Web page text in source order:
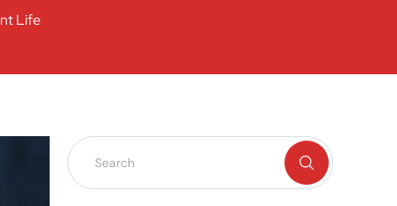
Life